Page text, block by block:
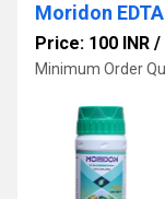
Moridon
Price: 100 INR /
Minimum Order